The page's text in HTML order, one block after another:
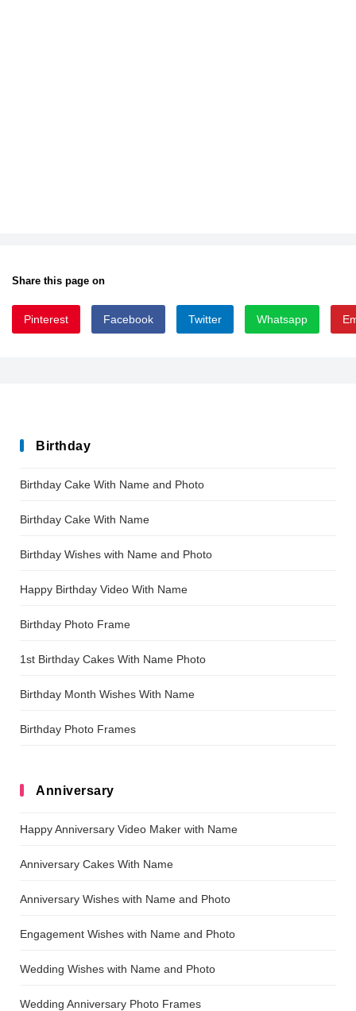
Share this page on
Pinterest Facebook Twitter Whatsapp
Birthday
Birthday Cake With Name and Photo
Birthday Cake With Name
Birthday Wishes with Name and Photo
Happy Birthday Video With Name
Birthday Photo Frame
1st Birthday Cakes With Name Photo
Birthday Month Wishes With Name
Birthday Photo Frames
Anniversary
Happy Anniversary Video Maker with Name
Anniversary Cakes With Name
Anniversary Wishes with Name and Photo
Engagement Wishes with Name and Photo
Wedding Wishes with Name and Photo
Wedding Anniversary Photo Frames